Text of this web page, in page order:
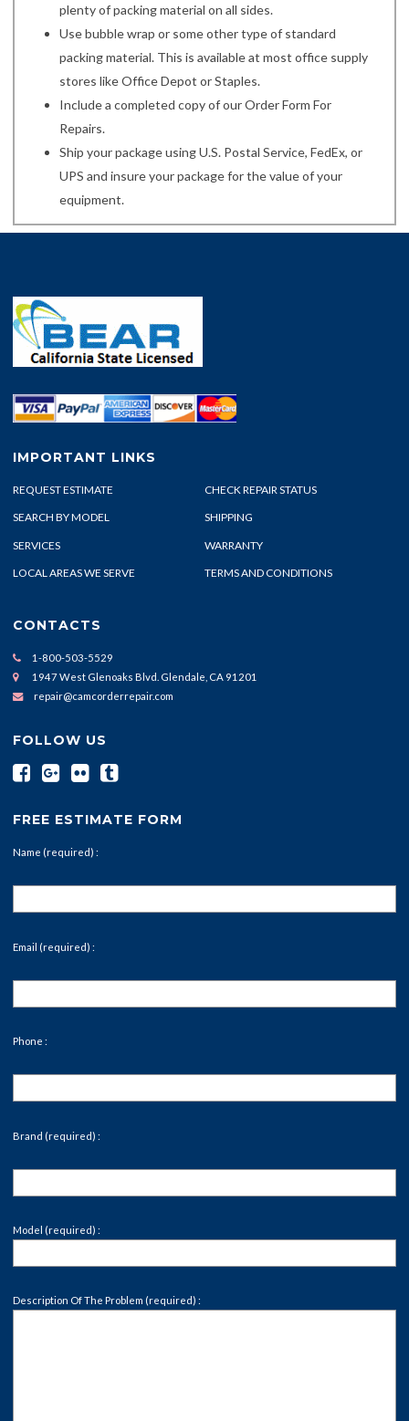
plenty of packing material on all sides.
Use bubble wrap or some other type of standard
packing material. This is available at most office supply
stores like Office Depot or Staples.
Include a completed copy of our Order Form For
Repairs.
Ship your package using U.S. Postal Service, FedEx, or
UPS and insure your package for the value of your
equipment.
IMPORTANT LINKS
REQUEST ESTIMATE CHECK REPAIR STATUS
SEARCH BY MODEL SHIPPING
SERVICES WARRANTY
LOCAL AREAS WE SERVE TERMS AND CONDITIONS
CONTACTS
1-800-503-5529
1947 West Glenoaks Blvd. Glendale, CA 91201
repair@camcorderrepair.com
FOLLOW US
FREE ESTIMATE FORM
Name (required) :
Email (required) :
Phone :
Brand (required) :
Model (required) :
Description Of The Problem (required) :